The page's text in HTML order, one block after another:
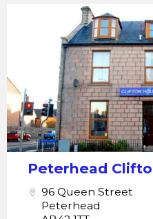
Peterhead
96 Queen Street
Peterhead